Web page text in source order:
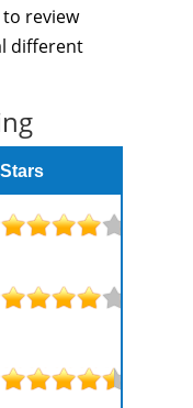
review
different
Stars